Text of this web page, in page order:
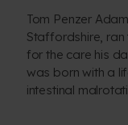
Tom Penzer
Staffordshire,
for the care his
was born with a
intestinal